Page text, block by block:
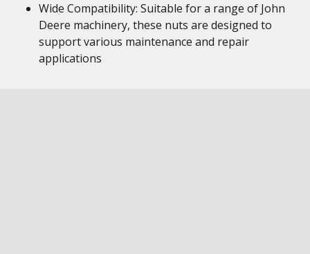
Wide Compatibility: Suitable for a range of John
Deere machinery, these nuts are designed to
support various maintenance and repair
applications